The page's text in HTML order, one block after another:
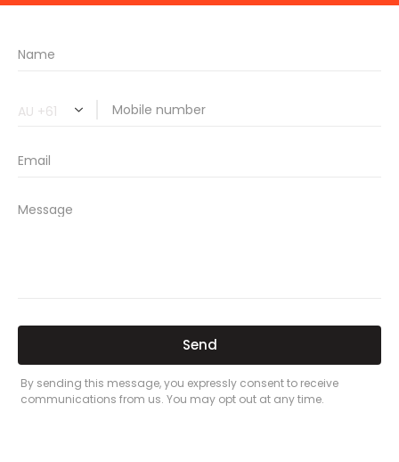
car insurance price comparison
Related Posts